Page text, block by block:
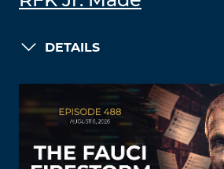
DETAILS